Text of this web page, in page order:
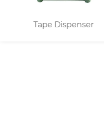
Tape Dispenser